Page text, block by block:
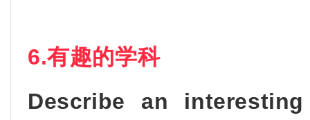
6.有趣的学科
Describe an